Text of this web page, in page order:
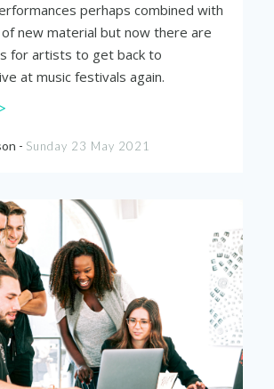
perhaps combined with
new material but now there are
for artists to get back to
at music festivals again.
- Sunday 23 May 2021